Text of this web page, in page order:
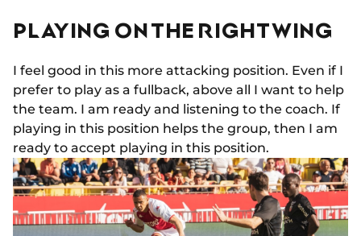
PLAYING ON THE RIGHT WING
I feel good in this more attacking position. Even if I
prefer to play as a fullback, above all I want to help
the team. I am ready and listening to the coach. If
playing in this position helps the group, then I am
ready to accept playing in this position.